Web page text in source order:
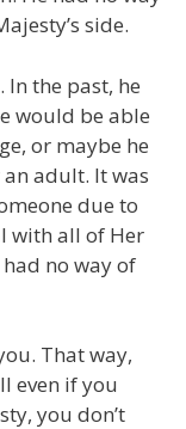
side.
In the past, he
would be able
or maybe he
adult. It was
due to
with all of Her
no way of
That way,
even if you
you don’t